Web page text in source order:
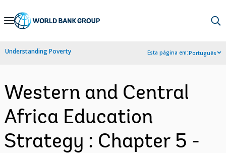
Skip
Navigation
Understanding Poverty Esta página em:Português
Western and Central
Africa Education
Strategy : Chapter 5 -